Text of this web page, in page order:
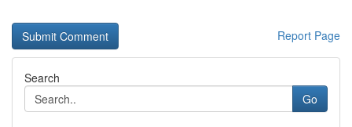
Report Page
Search
Go